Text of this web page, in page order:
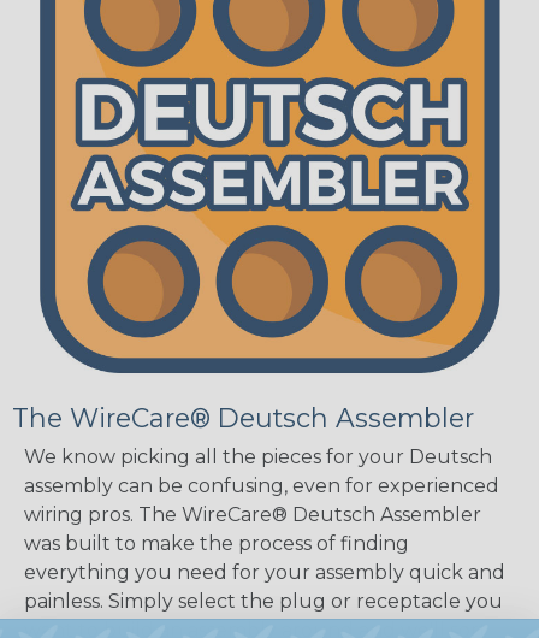
The WireCare® Deutsch Assembler
We know picking all the pieces for your Deutsch
assembly can be confusing, even for experienced
wiring pros. The WireCare® Deutsch Assembler
was built to make the process of finding
everything you need for your assembly quick and
painless. Simply select the plug or receptacle you